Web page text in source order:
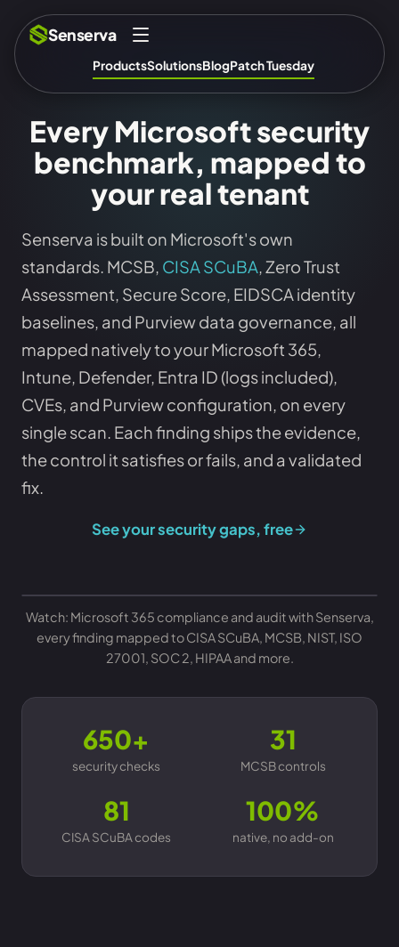
Senserva
ProductsSolutionsBlogPatch Tuesday
Every Microsoft security
benchmark, mapped to
your real tenant
Senserva is built on Microsoft's own
standards. MCSB, CISA SCuBA, Zero Trust
Assessment, Secure Score, EIDSCA identity
baselines, and Purview data governance, all
mapped natively to your Microsoft 365,
Intune, Defender, Entra ID (logs included),
CVEs, and Purview configuration, on every
single scan. Each finding ships the evidence,
the control it satisfies or fails, and a validated
fix.
See your security gaps, free
Watch: Microsoft 365 compliance and audit with Senserva,
every finding mapped to CISA SCuBA, MCSB, NIST, ISO
27001, SOC 2, HIPAA and more.
650+
security checks
31
MCSB controls
81
CISA SCuBA codes
100%
native, no add-on